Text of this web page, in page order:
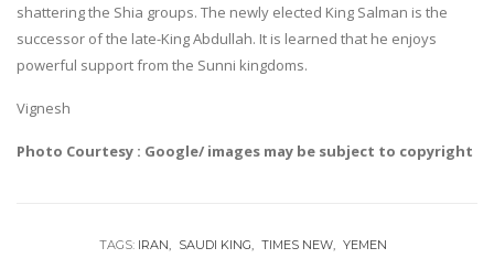
shattering the Shia groups. The newly elected King Salman is the
successor of the late-King Abdullah. It is learned that he enjoys
powerful support from the Sunni kingdoms.
Vignesh
Photo Courtesy : Google/ images may be subject to copyright
TAGS: IRAN SAUDI KING TIMES NEW YEMEN